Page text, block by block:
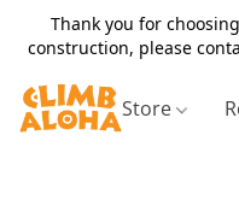
Thank you for
construction, please
Store